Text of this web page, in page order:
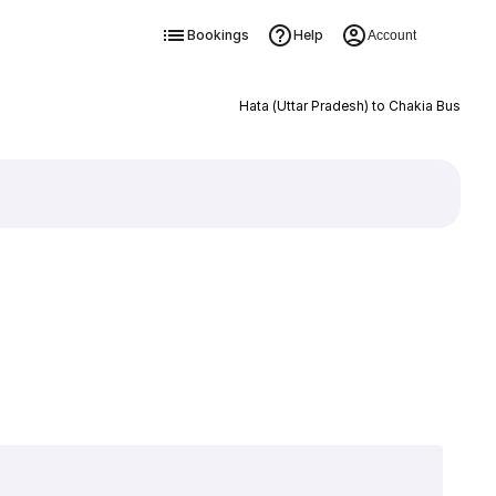
Bookings Help Account
Hata (Uttar Pradesh) to Chakia Bus